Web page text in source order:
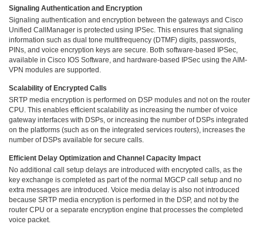
Signaling Authentication and Encryption
Signaling authentication and encryption between the gateways and Cisco
Unified CallManager is protected using IPSec. This ensures that signaling
information such as dual tone multifrequency (DTMF) digits, passwords,
PINs, and voice encryption keys are secure. Both software-based IPSec,
available in Cisco IOS Software, and hardware-based IPSec using the AIM-
VPN modules are supported.
Scalability of Encrypted Calls
SRTP media encryption is performed on DSP modules and not on the router
CPU. This enables efficient scalability as increasing the number of voice
gateway interfaces with DSPs, or increasing the number of DSPs integrated
on the platforms (such as on the integrated services routers), increases the
number of DSPs available for secure calls.
Efficient Delay Optimization and Channel Capacity Impact
No additional call setup delays are introduced with encrypted calls, as the
key exchange is completed as part of the normal MGCP call setup and no
extra messages are introduced. Voice media delay is also not introduced
because SRTP media encryption is performed in the DSP, and not by the
router CPU or a separate encryption engine that processes the completed
voice packet.